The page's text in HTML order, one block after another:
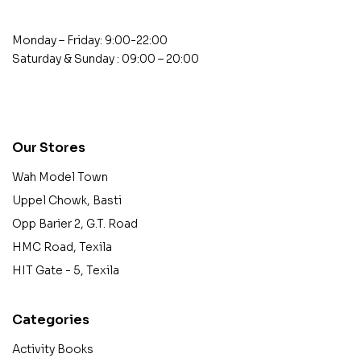
Monday – Friday: 9:00-22:00
Saturday & Sunday : 09:00 – 20:00
Our Stores
Wah Model Town
Uppel Chowk, Basti
Opp Barier 2, G.T. Road
HMC Road, Texila
HIT Gate - 5, Texila
Categories
Activity Books